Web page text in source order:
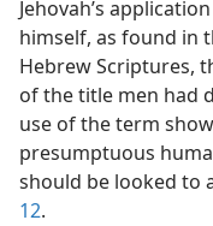
Jehovah’s
himself, as found in
Hebrew Scriptures,
of the title men had
use of the term
presumptuous
should be looked to
12.